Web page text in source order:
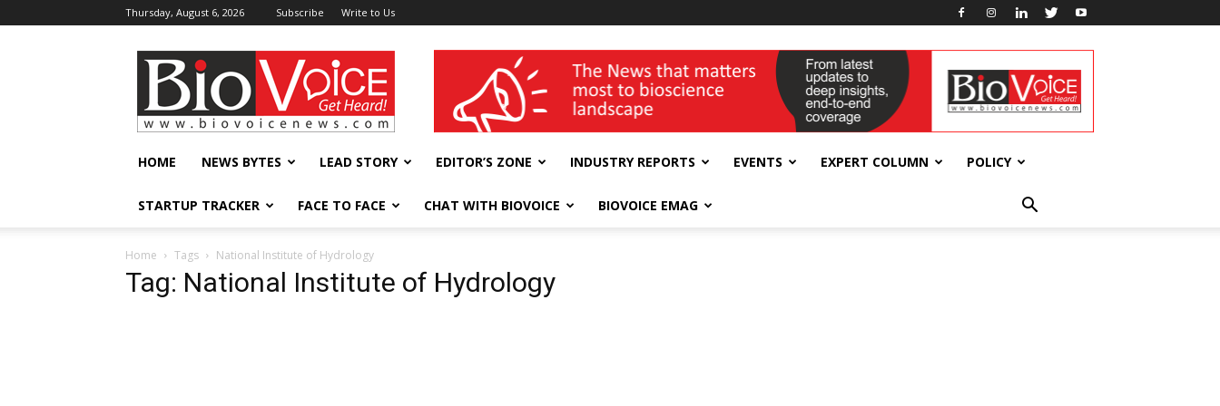
Thursday, August 6, 2026 Subscribe Write to Us
BioVoiceNews wellness India Expo
HOME NEWS BYTES LEAD STORY EDITOR’S ZONE INDUSTRY REPORTS EVENTS EXPERT COLUMN POLICY
STARTUP TRACKER FACE TO FACE CHAT WITH BIOVOICE BIOVOICE EMAG
Home Tags National Institute of Hydrology
Tag: National Institute of Hydrology